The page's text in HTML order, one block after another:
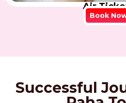
Air
Book
Successful